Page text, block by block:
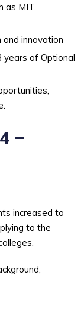
as MIT,
and innovation
of Optional
–
increased to
to the